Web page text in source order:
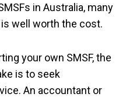
in Australia, many
well worth the cost.
your own SMSF, the
is to seek
An accountant or